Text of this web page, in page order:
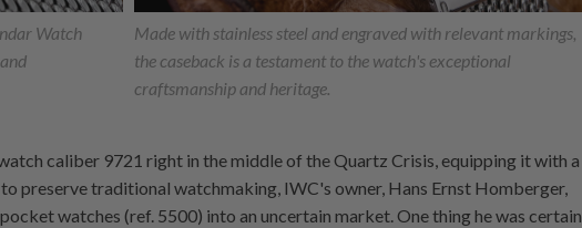
Watch
Made with stainless steel and engraved with relevant markings,
the caseback is a testament to the watch's exceptional
craftsmanship and heritage.
caliber 9721 right in the middle of the Quartz Crisis, equipping it with a
preserve traditional watchmaking, IWC's owner, Hans Ernst Homberger,
watches (ref. 5500) into an uncertain market. One thing he was certain